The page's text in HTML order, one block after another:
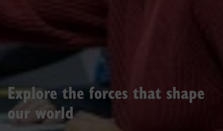
Explore the forces that shape
our world